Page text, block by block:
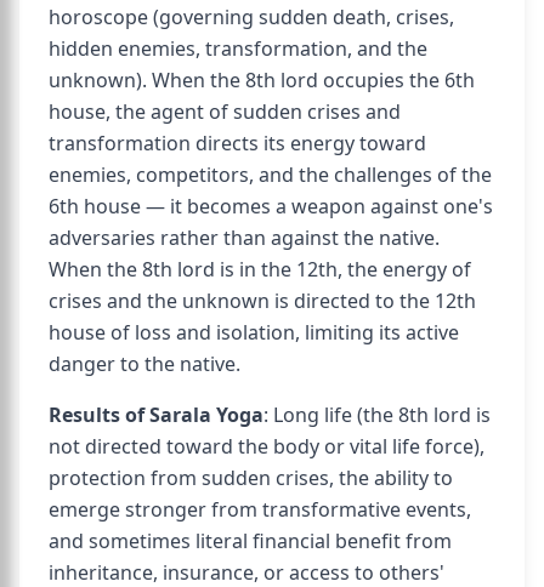
horoscope (governing sudden death, crises,
hidden enemies, transformation, and the
unknown). When the 8th lord occupies the 6th
house, the agent of sudden crises and
transformation directs its energy toward
enemies, competitors, and the challenges of the
6th house — it becomes a weapon against one's
adversaries rather than against the native.
When the 8th lord is in the 12th, the energy of
crises and the unknown is directed to the 12th
house of loss and isolation, limiting its active
danger to the native.
Results of Sarala Yoga: Long life (the 8th lord is
not directed toward the body or vital life force),
protection from sudden crises, the ability to
emerge stronger from transformative events,
and sometimes literal financial benefit from
inheritance, insurance, or access to others'